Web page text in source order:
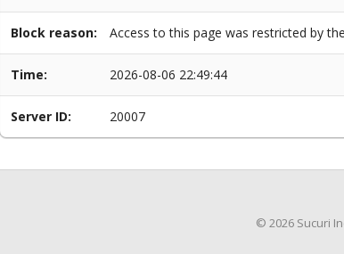
Block reason: Access to this page was restricted by
Time: 2026-08-06 22:49:44
Server ID: 20007
© 2026 Sucuri